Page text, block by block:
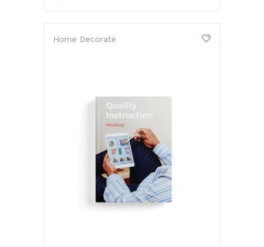
Home Decorate